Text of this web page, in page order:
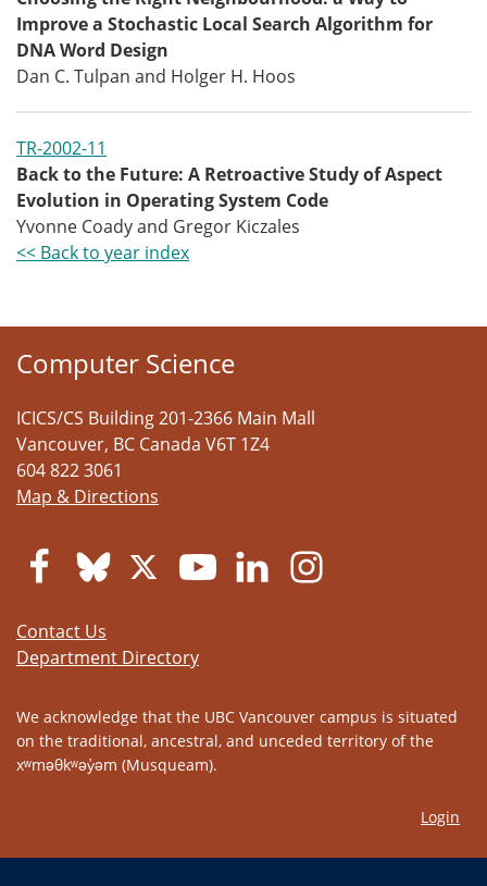
Improve a Stochastic Local Search Algorithm for
DNA Word Design
Dan C. Tulpan and Holger H. Hoos
TR-2002-11
Back to the Future: A Retroactive Study of Aspect
Evolution in Operating System Code
Yvonne Coady and Gregor Kiczales
<< Back to year index
Computer Science
ICICS/CS Building 201-2366 Main Mall
Vancouver, BC Canada V6T 1Z4
604 822 3061
Map & Directions
Contact Us
Department Directory
We acknowledge that the UBC Vancouver campus is situated
on the traditional, ancestral, and unceded territory of the
xʷməθkʷəy̓əm (Musqueam).
Login